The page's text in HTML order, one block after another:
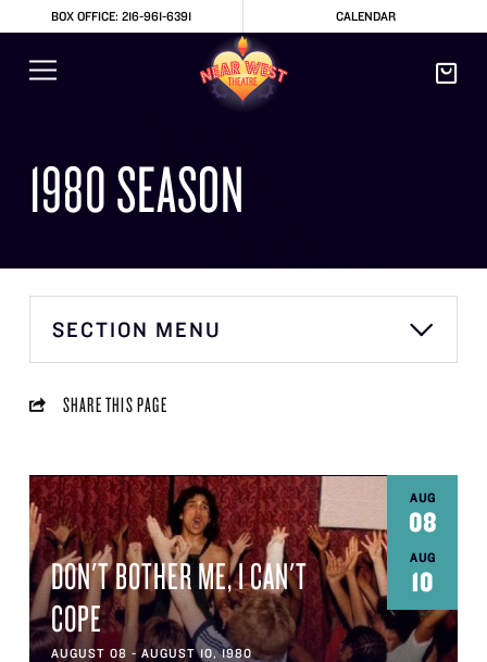
BOX OFFICE: 216-961-6391 CALENDAR
1980 SEASON
SECTION MENU
SHARE THIS PAGE
AUG
08
AUG
10
DON'T BOTHER ME, I CAN'T
COPE
AUGUST 08 - AUGUST 10, 1980